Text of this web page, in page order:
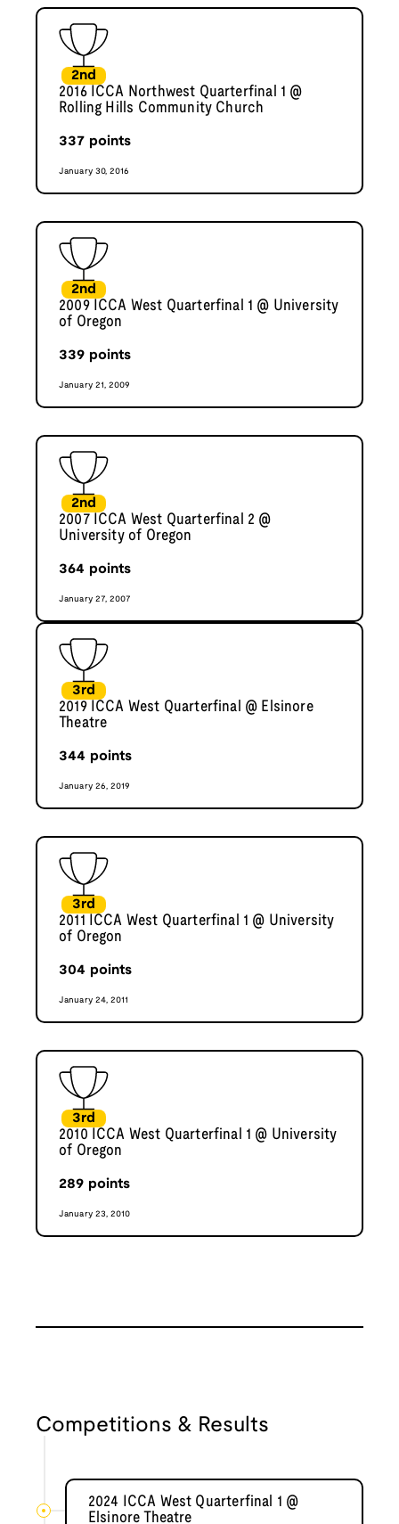
2nd
2016 ICCA Northwest Quarterfinal 1 @
Rolling Hills Community Church
337 points
January 30, 2016
2nd
2009 ICCA West Quarterfinal 1 @ University
of Oregon
339 points
January 21, 2009
2nd
2007 ICCA West Quarterfinal 2 @
University of Oregon
364 points
January 27, 2007
3rd
2019 ICCA West Quarterfinal @ Elsinore
Theatre
344 points
January 26, 2019
3rd
2011 ICCA West Quarterfinal 1 @ University
of Oregon
304 points
January 24, 2011
3rd
2010 ICCA West Quarterfinal 1 @ University
of Oregon
289 points
January 23, 2010
Competitions & Results
2024 ICCA West Quarterfinal 1 @
Elsinore Theatre